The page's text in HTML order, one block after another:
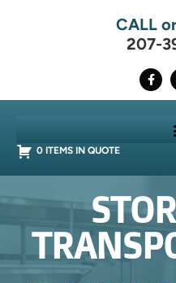
CALL
207-
0 ITEMS IN QUOTE